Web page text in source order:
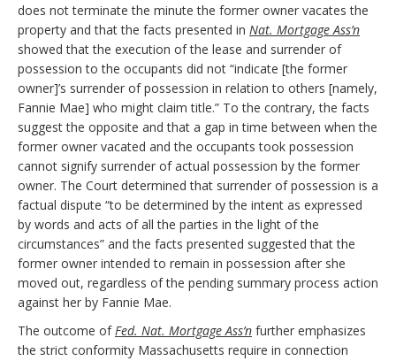
does not terminate the minute the former owner vacates the
property and that the facts presented in Nat. Mortgage Ass’n
showed that the execution of the lease and surrender of
possession to the occupants did not “indicate [the former
owner]’s surrender of possession in relation to others [namely,
Fannie Mae] who might claim title.” To the contrary, the facts
suggest the opposite and that a gap in time between when the
former owner vacated and the occupants took possession
cannot signify surrender of actual possession by the former
owner. The Court determined that surrender of possession is a
factual dispute “to be determined by the intent as expressed
by words and acts of all the parties in the light of the
circumstances” and the facts presented suggested that the
former owner intended to remain in possession after she
moved out, regardless of the pending summary process action
against her by Fannie Mae.
The outcome ofFed. Nat. Mortgage Ass’n further emphasizes
the strict conformity Massachusetts require in connection